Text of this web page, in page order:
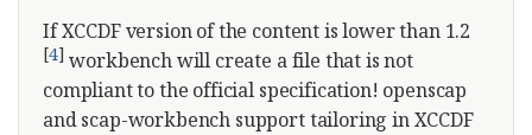
If XCCDF version of the content is lower than 1.2
[4] workbench will create a file that is not
compliant to the official specification! openscap
and scap-workbench support tailoring in XCCDF